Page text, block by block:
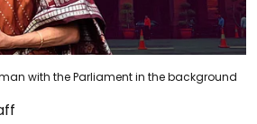
with the Parliament in the background